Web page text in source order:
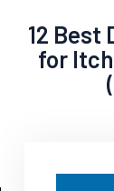
12 Best
for